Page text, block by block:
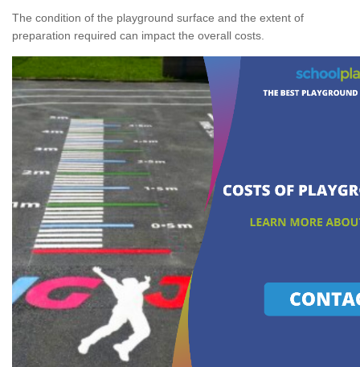
The condition of the playground surface and the extent of
preparation required can impact the overall costs.